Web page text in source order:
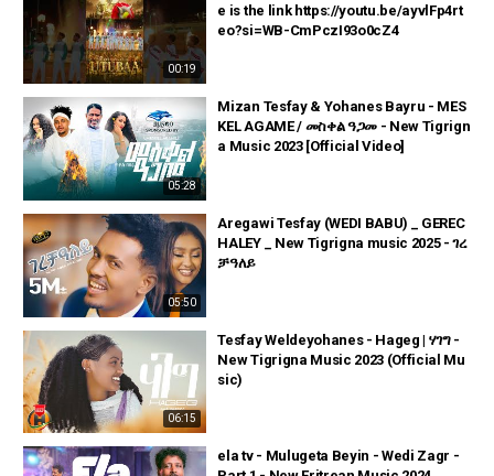
00:19
e is the link https://youtu.be/ayvlFp4rt
eo?si=WB-CmPczI93o0cZ4
05:28
Mizan Tesfay & Yohanes Bayru - MES
KEL AGAME / መስቀል ዓጋመ - New Tigrign
a Music 2023 [Official Video]
05:50
Aregawi Tesfay (WEDI BABU) _ GEREC
HALEY _ New Tigrigna music 2025 - ገረ
ቻዓለይ
06:15
Tesfay Weldeyohanes - Hageg | ሃገግ -
New Tigrigna Music 2023 (Official Mu
sic)
ela tv - Mulugeta Beyin - Wedi Zagr -